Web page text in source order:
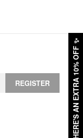
HERE'S AN EXTRA 10% OFF
✨
REGISTER